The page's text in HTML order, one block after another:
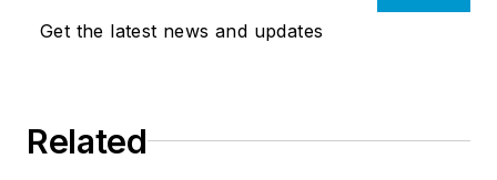
Get the latest news and updates
Related